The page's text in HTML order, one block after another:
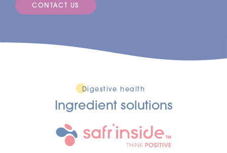
CONTACT US
Ingredient solutions
Digestive health